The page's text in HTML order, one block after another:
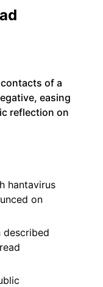
of a
easing
reflection on
hantavirus
on
described